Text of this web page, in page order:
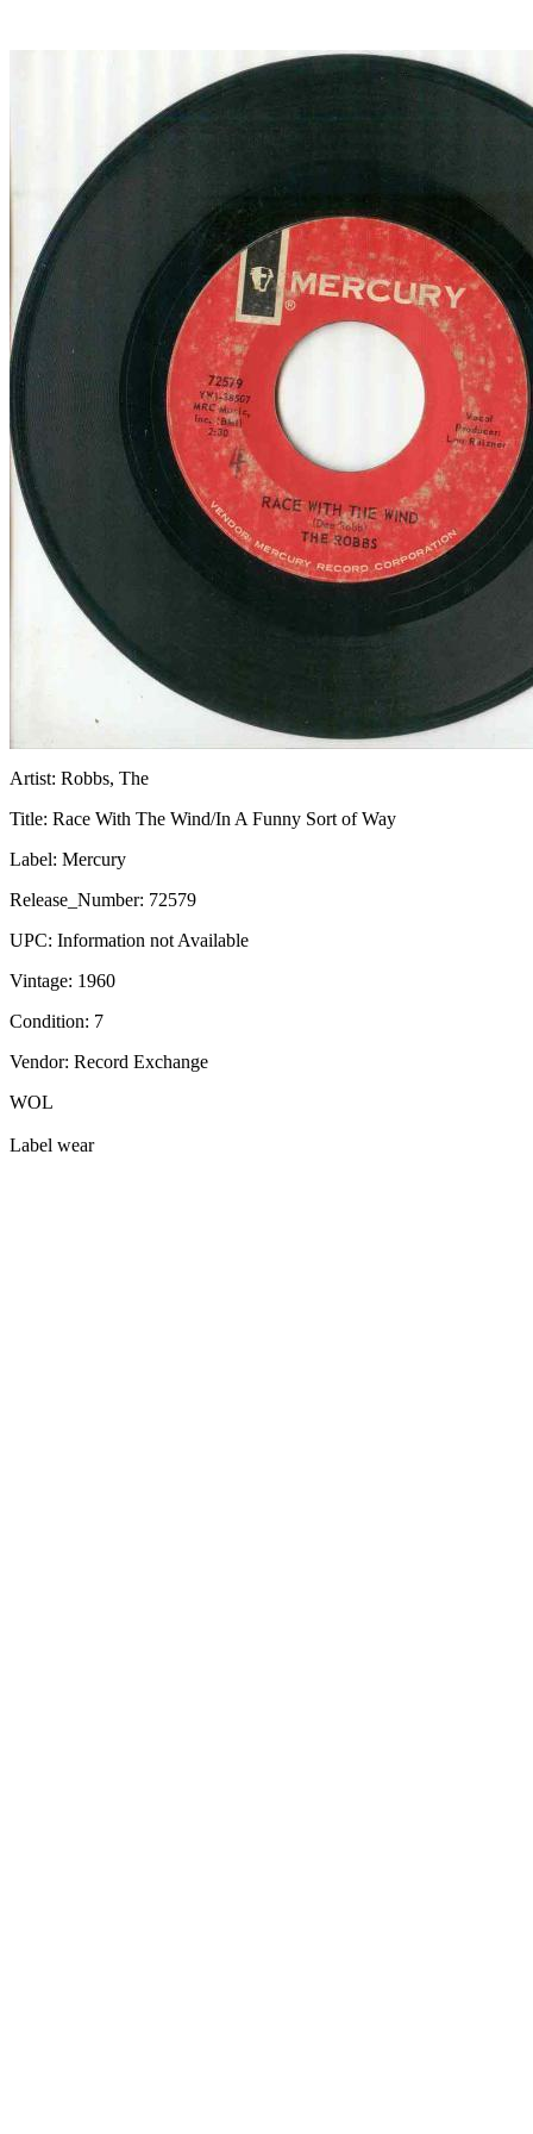
Artist: Robbs, The
Title: Race With The Wind/In A Funny Sort of Way
Label: Mercury
Release_Number: 72579
UPC: Information not Available
Vintage: 1960
Condition: 7
Vendor: Record Exchange
WOL
Label wear